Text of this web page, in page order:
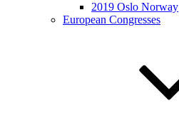
2019 Oslo Norway
European Congresses